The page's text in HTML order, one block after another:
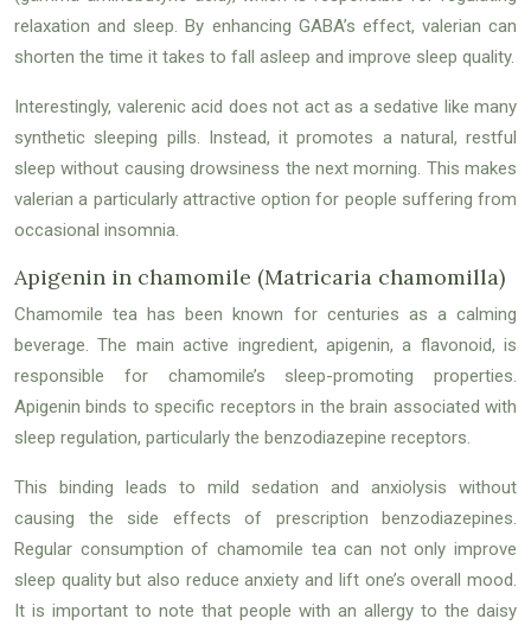
relaxation and sleep. By enhancing GABA’s effect, valerian can
shorten the time it takes to fall asleep and improve sleep quality.
Interestingly, valerenic acid does not act as a sedative like many
synthetic sleeping pills. Instead, it promotes a natural, restful
sleep without causing drowsiness the next morning. This makes
valerian a particularly attractive option for people suffering from
occasional insomnia.
Apigenin in chamomile (Matricaria chamomilla)
Chamomile tea has been known for centuries as a calming
beverage. The main active ingredient, apigenin, a flavonoid, is
responsible for chamomile’s sleep-promoting properties.
Apigenin binds to specific receptors in the brain associated with
sleep regulation, particularly the benzodiazepine receptors.
This binding leads to mild sedation and anxiolysis without
causing the side effects of prescription benzodiazepines.
Regular consumption of chamomile tea can not only improve
sleep quality but also reduce anxiety and lift one’s overall mood.
It is important to note that people with an allergy to the daisy